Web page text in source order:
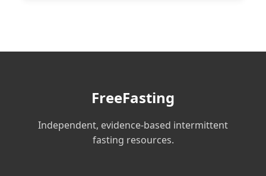
FreeFasting
Independent, evidence-based intermittent
fasting resources.